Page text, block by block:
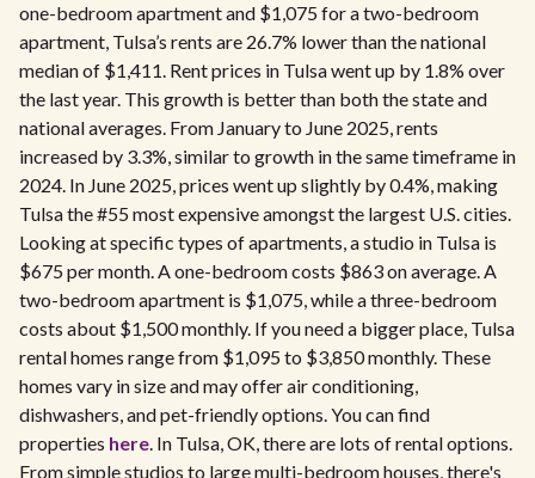
one-bedroom apartment and $1,075 for a two-bedroom
apartment, Tulsa’s rents are 26.7% lower than the national
median of $1,411. Rent prices in Tulsa went up by 1.8% over
the last year. This growth is better than both the state and
national averages. From January to June 2025, rents
increased by 3.3%, similar to growth in the same timeframe in
2024. In June 2025, prices went up slightly by 0.4%, making
Tulsa the #55 most expensive amongst the largest U.S. cities.
Looking at specific types of apartments, a studio in Tulsa is
$675 per month. A one-bedroom costs $863 on average. A
two-bedroom apartment is $1,075, while a three-bedroom
costs about $1,500 monthly. If you need a bigger place, Tulsa
rental homes range from $1,095 to $3,850 monthly. These
homes vary in size and may offer air conditioning,
dishwashers, and pet-friendly options. You can find
properties here. In Tulsa, OK, there are lots of rental options.
From simple studios to large multi-bedroom houses, there's